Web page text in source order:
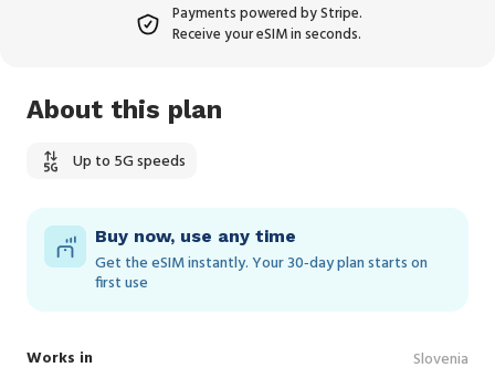
Payments powered by Stripe.
Receive your eSIM in seconds.
About this plan
Up to 5G speeds
Buy now, use any time
Get the eSIM instantly. Your 30‑day plan starts on
first use
Works in Slovenia